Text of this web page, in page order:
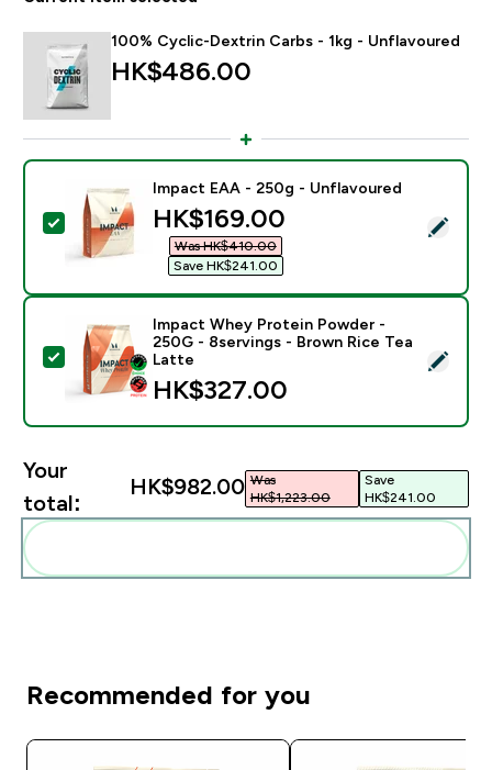
100% Cyclic-Dextrin Carbs - 1kg - Unflavoured
HK$486.00‎
Select this product - Impact EAA - 250g -
Impact EAA - 250g - Unflavoured
discounted price
HK$169.00‎
Was HK$410.00‎
Save HK$241.00‎
Select this product - Impact Whey Protein Powder -
Impact Whey Protein Powder -
250G - 8servings - Brown Rice Tea
Latte
HK$327.00‎
Your
total:
HK$982.00‎ Was
HK$1,223.00‎
Save
HK$241.00‎
Recommended for you